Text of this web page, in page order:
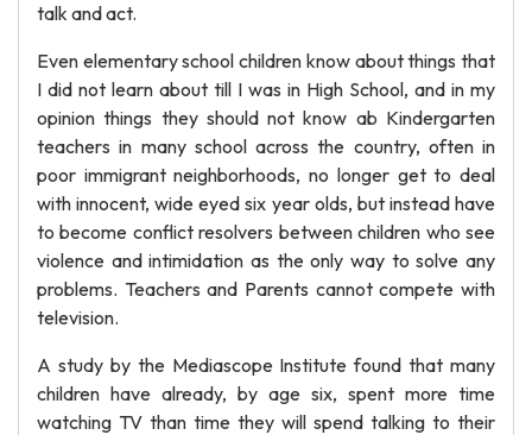
talk and act.
Even elementary school children know about things that
I did not learn about till I was in High School, and in my
opinion things they should not know ab Kindergarten
teachers in many school across the country, often in
poor immigrant neighborhoods, no longer get to deal
with innocent, wide eyed six year olds, but instead have
to become conflict resolvers between children who see
violence and intimidation as the only way to solve any
problems. Teachers and Parents cannot compete with
television.
A study by the Mediascope Institute found that many
children have already, by age six, spent more time
watching TV than time they will spend talking to their